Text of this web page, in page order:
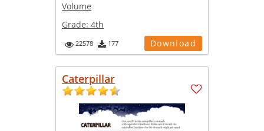
Volume
Grade: 4th
22578 177 Download
Caterpillar